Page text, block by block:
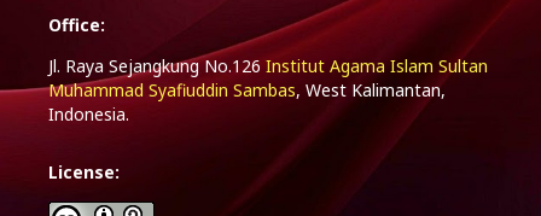
Office:
Jl. Raya Sejangkung No.126 Institut Agama Islam Sultan
Muhammad Syafiuddin Sambas, West Kalimantan,
Indonesia.
License: